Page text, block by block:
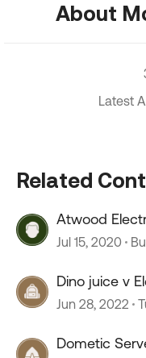
About
Latest
Related
Atwood
Electronics
Jul 15, 2020
Dino juice v
Jun 28, 2022
Dometic